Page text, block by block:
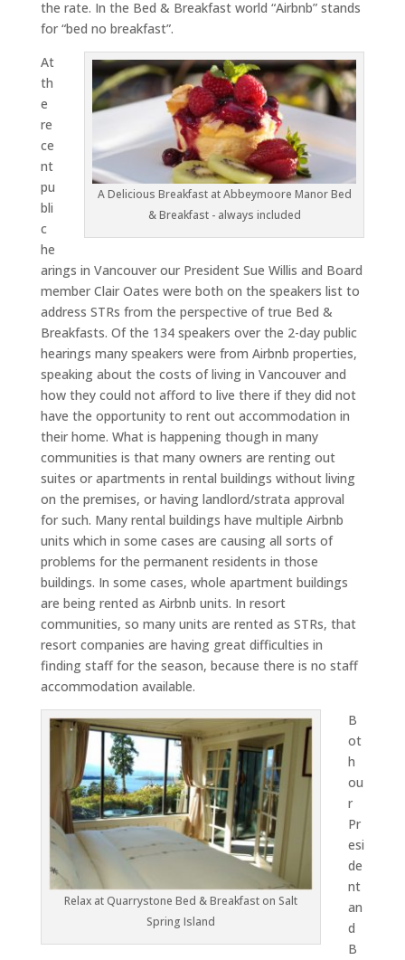
the rate. In the Bed & Breakfast world “Airbnb” stands
for “bed no breakfast”.
A Delicious Breakfast at Abbeymoore Manor Bed
& Breakfast - always included
At
th
e
re
ce
nt
pu
bli
c
he
arings in Vancouver our President Sue Willis and Board
member Clair Oates were both on the speakers list to
address STRs from the perspective of true Bed &
Breakfasts. Of the 134 speakers over the 2-day public
hearings many speakers were from Airbnb properties,
speaking about the costs of living in Vancouver and
how they could not afford to live there if they did not
have the opportunity to rent out accommodation in
their home. What is happening though in many
communities is that many owners are renting out
suites or apartments in rental buildings without living
on the premises, or having landlord/strata approval
for such. Many rental buildings have multiple Airbnb
units which in some cases are causing all sorts of
problems for the permanent residents in those
buildings. In some cases, whole apartment buildings
are being rented as Airbnb units. In resort
communities, so many units are rented as STRs, that
resort companies are having great difficulties in
finding staff for the season, because there is no staff
accommodation available.
Relax at Quarrystone Bed & Breakfast on Salt
Spring Island
B
ot
h
ou
r
Pr
esi
de
nt
an
d
B